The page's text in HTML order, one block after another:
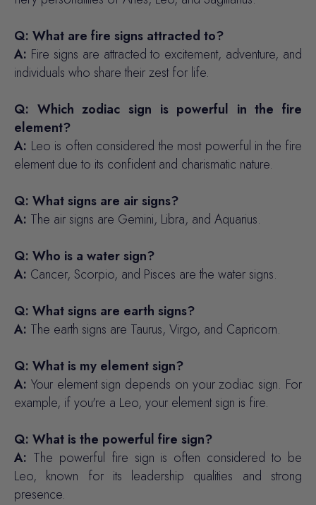
Q: What are fire signs attracted to?
A: Fire signs are attracted to excitement, adventure, and
individuals who share their zest for life.
Q: Which zodiac sign is powerful in the fire
element?
A: Leo is often considered the most powerful in the fire
element due to its confident and charismatic nature.
Q: What signs are air signs?
A: The air signs are Gemini, Libra, and Aquarius.
Q: Who is a water sign?
A: Cancer, Scorpio, and Pisces are the water signs.
Q: What signs are earth signs?
A: The earth signs are Taurus, Virgo, and Capricorn.
Q: What is my element sign?
A: Your element sign depends on your zodiac sign. For
example, if you're a Leo, your element sign is fire.
Q: What is the powerful fire sign?
A: The powerful fire sign is often considered to be
Leo, known for its leadership qualities and strong
presence.